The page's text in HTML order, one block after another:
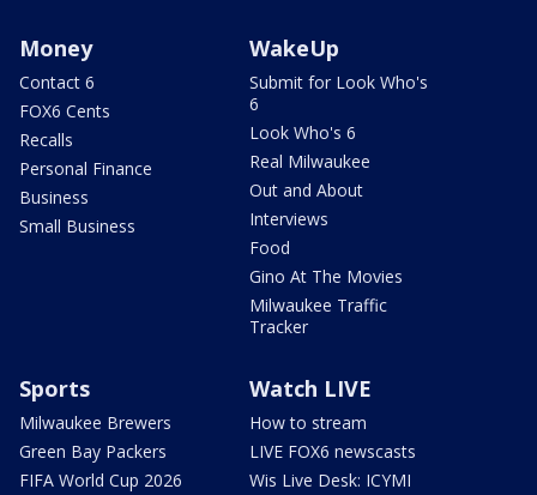
Money
Contact 6
FOX6 Cents
Recalls
Personal Finance
Business
Small Business
WakeUp
Submit for Look Who's
6
Look Who's 6
Real Milwaukee
Out and About
Interviews
Food
Gino At The Movies
Milwaukee Traffic
Tracker
Sports
Milwaukee Brewers
Green Bay Packers
FIFA World Cup 2026
Watch LIVE
How to stream
LIVE FOX6 newscasts
Wis Live Desk: ICYMI